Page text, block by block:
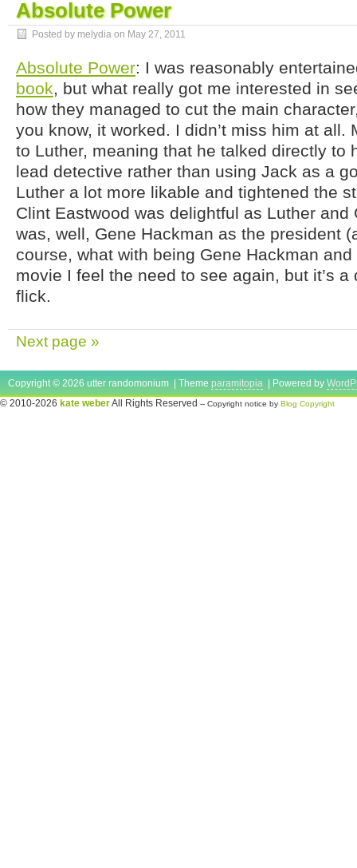
Absolute Power
Posted by melydia on May 27, 2011
Absolute Power: I was reasonably
book, but what really got me interested in
how they managed to cut the main
you know, it worked. I didn’t miss him at all.
to Luther, meaning that he talked directly to
lead detective rather than using Jack as a
Luther a lot more likable and tightened the
Clint Eastwood was delightful as Luther and
was, well, Gene Hackman as the president
course, what with being Gene Hackman
movie I feel the need to see again, but it’s a
flick.
Next page »
Copyright © 2026 utter randomonium | Theme paramitopia | Powered by
© 2010-2026 kate weberAll Rights Reserved -- Copyright notice by Blog Copyright